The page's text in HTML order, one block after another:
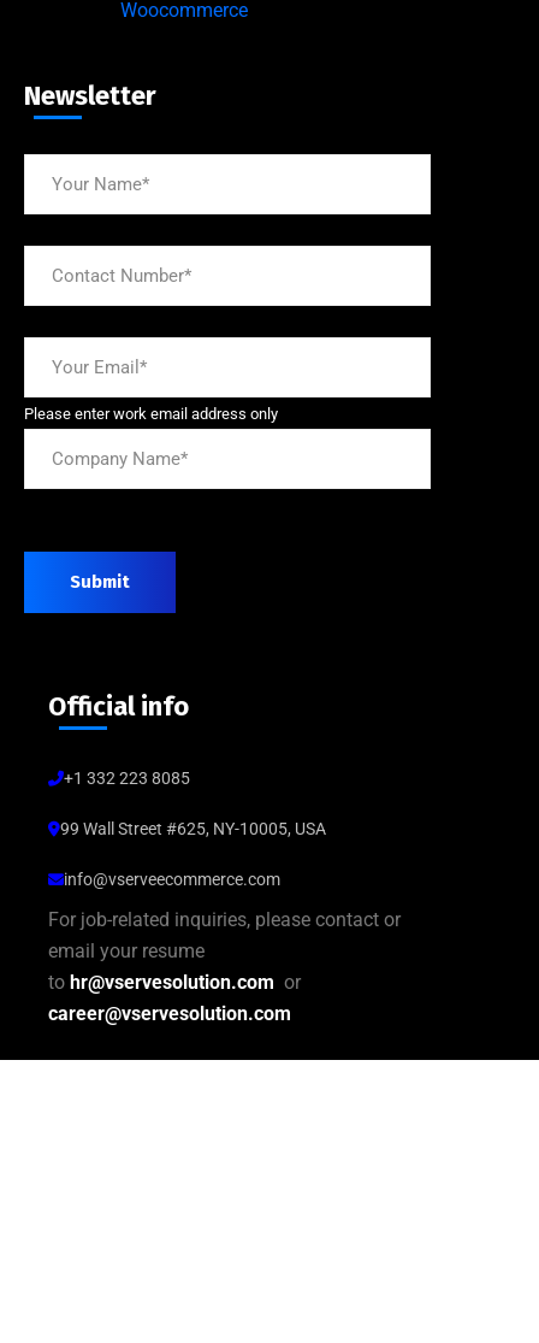
Woocommerce
Newsletter
Please enter work email address only
Submit
Official info
+1 332 223 8085
99 Wall Street #625, NY-10005, USA
info@vserveecommerce.com
For job-related inquiries, please contact or
email your resume
to hr@vservesolution.com or
career@vservesolution.com